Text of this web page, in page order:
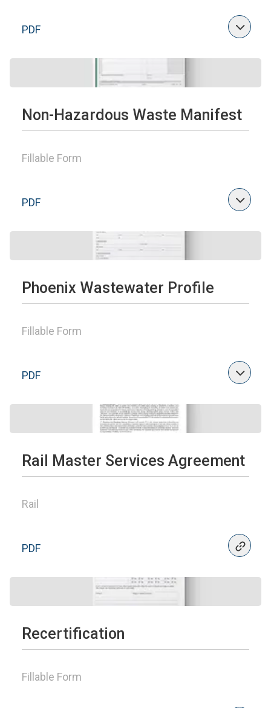
PDF
Non-Hazardous Waste Manifest
Fillable Form
PDF
Phoenix Wastewater Profile
Fillable Form
PDF
Rail Master Services Agreement
Rail
PDF
Recertification
Fillable Form